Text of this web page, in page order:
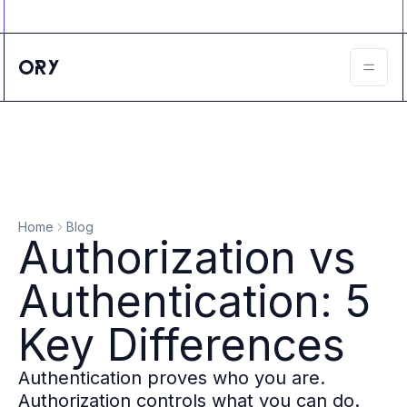
Agent IAM
B2B IAM
Ory Network
Permissions
B2B Federation
IAM Proxy
Secure API Keys
Compare deployment options
Support plans
Migrate to Ory
Scalability
Zero Trust
Home Blog
Authorization vs
Authentication: 5
Key Differences
Authentication proves who you are.
Authorization controls what you can do.